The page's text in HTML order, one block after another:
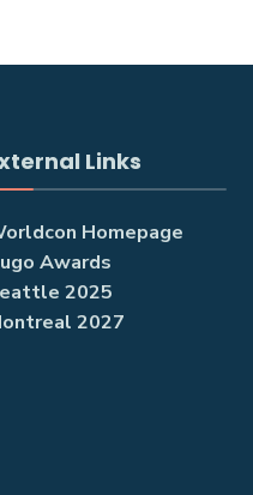
Links
Homepage
Awards
2025
2027